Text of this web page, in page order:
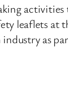
activities
leaflets
industry as